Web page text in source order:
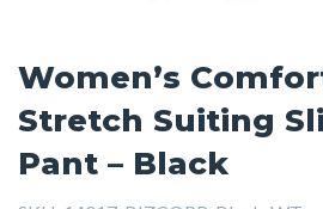
Women’s
Stretch Suiting
Pant – Black